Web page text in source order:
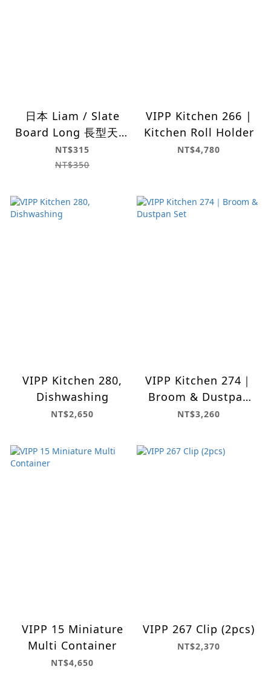
日本 Liam / Slate
Board Long 長型天然
岩盤
NT$315
NT$350
VIPP Kitchen 266 |
Kitchen Roll Holder
NT$4,780
VIPP Kitchen 280,
Dishwashing
NT$2,650
VIPP Kitchen 274｜
Broom & Dustpan
Set
NT$3,260
VIPP 15 Miniature
Multi Container
NT$4,650
VIPP 267 Clip (2pcs)
NT$2,370